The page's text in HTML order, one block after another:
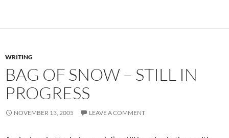
WRITING
BAG OF SNOW – STILL IN
PROGRESS
NOVEMBER 13, 2005 LEAVE A COMMENT